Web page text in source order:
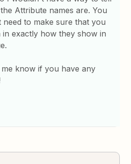
Attribute names are. You
need to make sure that you
in exactly how they show in
me know if you have any